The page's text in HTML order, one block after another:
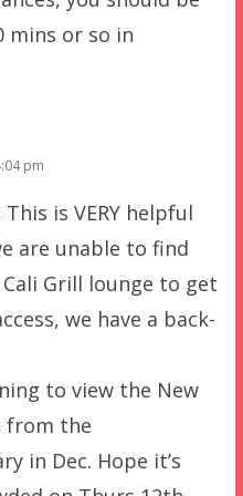
mins or so in
pm
is VERY helpful
are unable to find
Grill lounge to get
we have a back-
to view the New
from the
in Dec. Hope it’s